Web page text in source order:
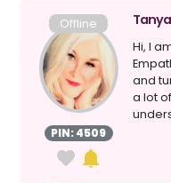
Offline
PIN: 4509
Hi, I
and
a lot